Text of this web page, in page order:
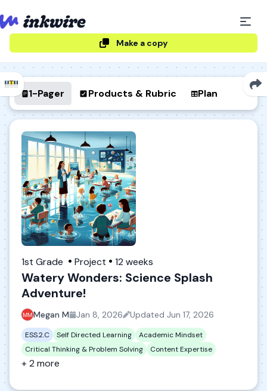
Make a copy
1-Pager Products & Rubric Plan
1st Grade Project 12 weeks
Watery Wonders: Science Splash
Adventure!
Megan M Jan 8, 2026 Updated Jun 17, 2026
ESS.2.C Self Directed Learning
Academic Mindset
Critical Thinking & Problem Solving
Content Expertise
+ 2 more